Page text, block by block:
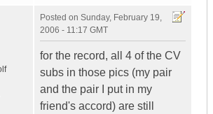
Posted on Sunday, February 19,
2006 - 11:17 GMT
for the record, all 4 of the CV
subs in those pics (my pair
and the pair I put in my
friend's accord) are still